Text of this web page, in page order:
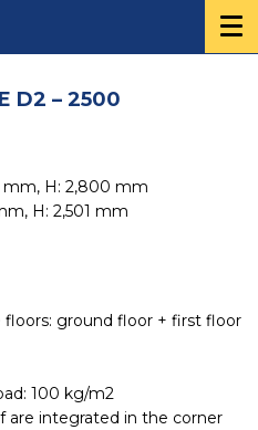
D2 – 2500
mm, H: 2,800 mm
H: 2,501 mm
ground floor + first floor
100 kg/m2
are integrated in the corner